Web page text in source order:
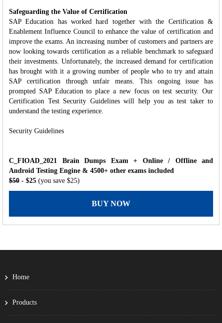
Safeguarding the Value of Certification
SAP Education has worked hard together with the Certification &
Enablement Influence Council to enhance the value of certification and
improve the exams. An increasing number of customers and partners are
now looking towards certification as a reliable benchmark to safeguard
their investments. Unfortunately, the increased demand for certification
has brought with it a growing number of people who to try and attain
SAP certification through unfair means. This ongoing issue has
prompted SAP Education to place a new focus on test security. Our
Certification Test Security Guidelines will help you as test taker to
understand the testing experience.
Security Guidelines
C_FIOAD_2021 Brain Dumps Exam + Online / Offline and
Android Testing Engine & 4500+ other exams included
$50 - $25 (you save $25)
BUY NOW
Home
Products